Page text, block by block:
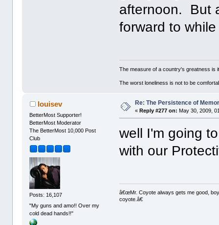
afternoon. But
forward to
The measure of a country's greatness
The worst loneliness is not to be
louisev
BetterMost Supporter!
BetterMost Moderator
The BetterMost 10,000 Post
Club
Posts: 16,107
"My guns and amo!! Over my
cold dead hands!!"
Re: The Persistence of
«Reply #277 on: May 30, 2009,
well I'm going
with our
â€œMr. Coyote always gets me good,
coyote.â€